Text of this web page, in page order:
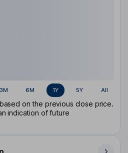
3M 6M 1Y 5Y All
on the previous close price.
indication of future